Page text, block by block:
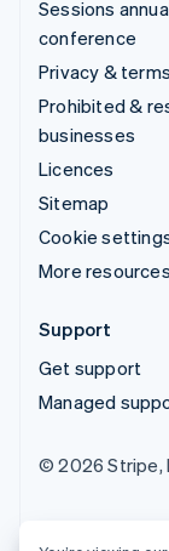
Sessions
conference
Privacy & terms
Prohibited &
businesses
Licences
Sitemap
Cookie
More resources
Support
Get support
Managed
© 2026 Stripe,